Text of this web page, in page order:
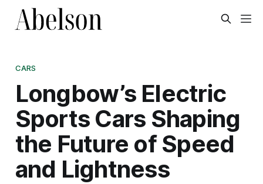
CARS
Longbow’s Electric
Sports Cars Shaping
the Future of Speed
and Lightness